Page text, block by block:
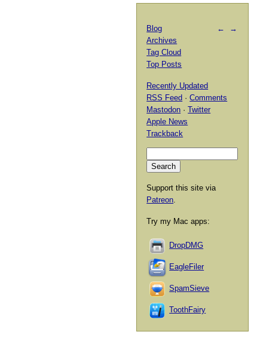
← →
Blog
Archives
Tag Cloud
Top Posts
Recently Updated
RSS Feed ·Comments
Mastodon ·Twitter
Apple News
Trackback
Support this site via
Patreon.
Try my Mac apps:
DropDMG
EagleFiler
SpamSieve
ToothFairy